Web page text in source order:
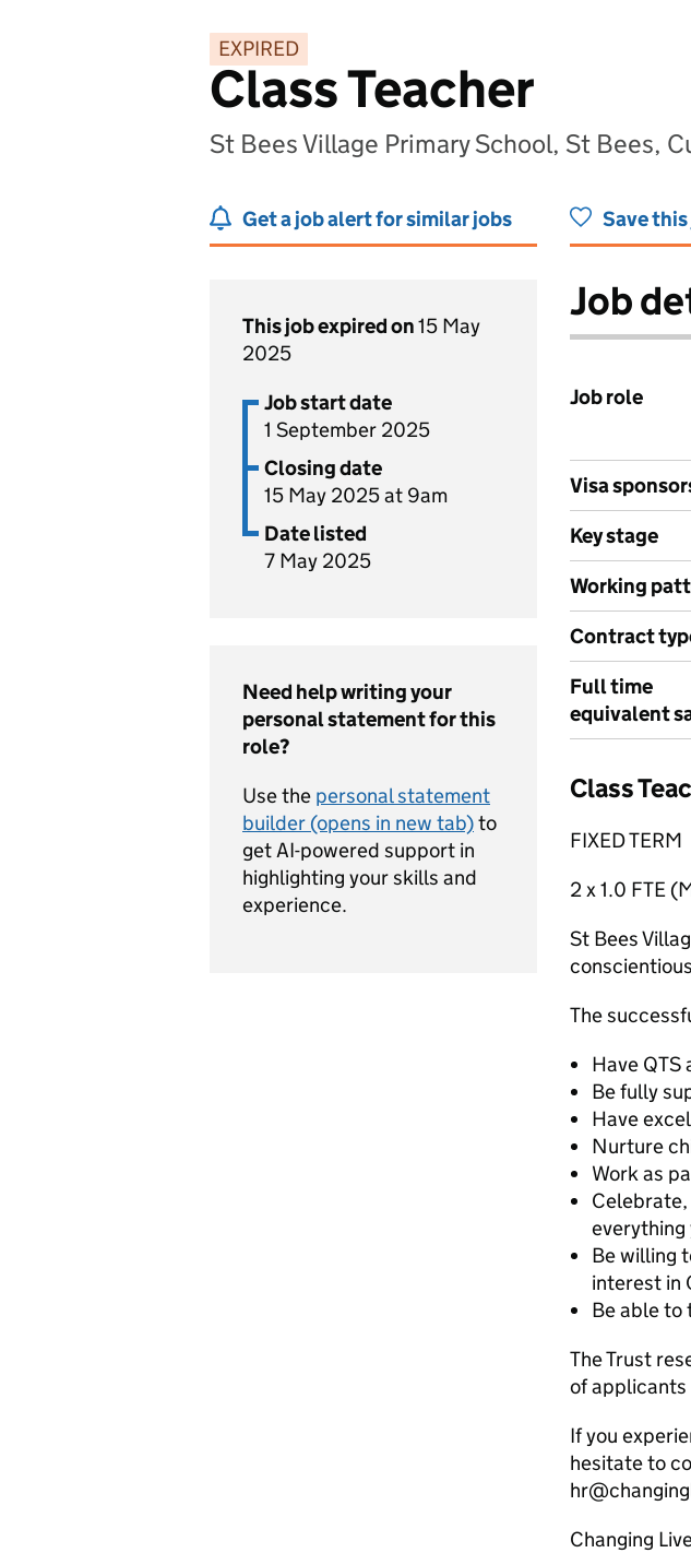
EXPIRED
Class Teacher
St Bees Village Primary School, St Bees,
Get a job alert for similar jobs Save
This job expired on15 May
2025
Job start date
1 September 2025
Closing date
15 May 2025 at 9am
Date listed
7 May 2025
Need help writing your
personal statement for this
role?
Use the personal statement
builder (opens in new tab)to
get AI-powered support in
highlighting your skills and
experience.
Job
Job role
Visa
Key stage
Working
Contract
Full time
equivalent
Class
FIXED TERM
2 x 1.0 FTE
St Bees
The
Have
Be fully
Have
Nurture
Work as
everything
Be willing
interest in
Be able to
The Trust
of applicants
If you
hesitate to
Changing